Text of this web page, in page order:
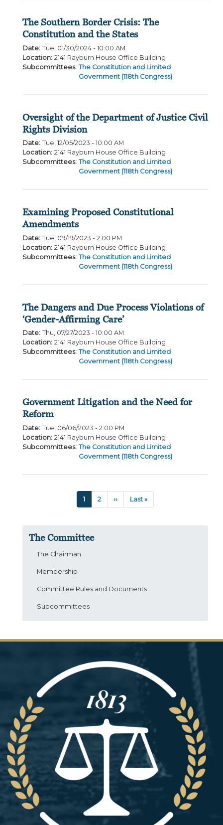
The Southern Border Crisis: The
Constitution and the States
Date: Tue, 01/30/2024 - 10:00 AM
Location: 2141 Rayburn House Office Building
Subcommittees: The Constitution and Limited
Government (118th Congress)
Oversight of the Department of Justice Civil
Rights Division
Date: Tue, 12/05/2023 - 10:00 AM
Location: 2141 Rayburn House Office Building
Subcommittees: The Constitution and Limited
Government (118th Congress)
Examining Proposed Constitutional
Amendments
Date: Tue, 09/19/2023 - 2:00 PM
Location: 2141 Rayburn House Office Building
Subcommittees: The Constitution and Limited
Government (118th Congress)
The Dangers and Due Process Violations of
‘Gender-Affirming Care’
Date: Thu, 07/27/2023 - 10:00 AM
Location: 2141 Rayburn House Office Building
Subcommittees: The Constitution and Limited
Government (118th Congress)
Government Litigation and the Need for
Reform
Date: Tue, 06/06/2023 - 2:00 PM
Location: 2141 Rayburn House Office Building
Subcommittees: The Constitution and Limited
Government (118th Congress)
Current
page
1 Page
2
Next
page
››
Last
page
Last »
The Committee
The Chairman
Membership
Committee Rules and Documents
Subcommittees